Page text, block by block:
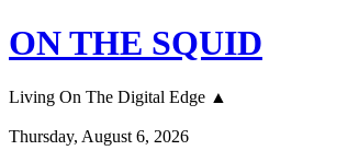
ON THE SQUID
Living On The Digital Edge ▲
Thursday, August 6, 2026